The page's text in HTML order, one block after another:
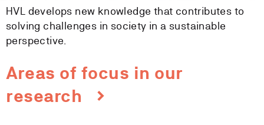
HVL develops new knowledge that contributes to
solving challenges in society in a sustainable
perspective.
Areas of focus in our
research